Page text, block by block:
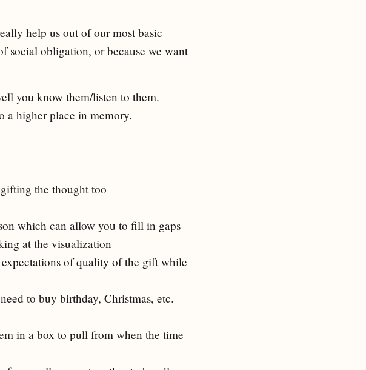
help us out of our most basic
social obligation, or because we want
you know them/listen to them.
a higher place in memory.
the thought too
which can allow you to fill in gaps
at the visualization
of quality of the gift while
to buy birthday, Christmas, etc.
in a box to pull from when the time